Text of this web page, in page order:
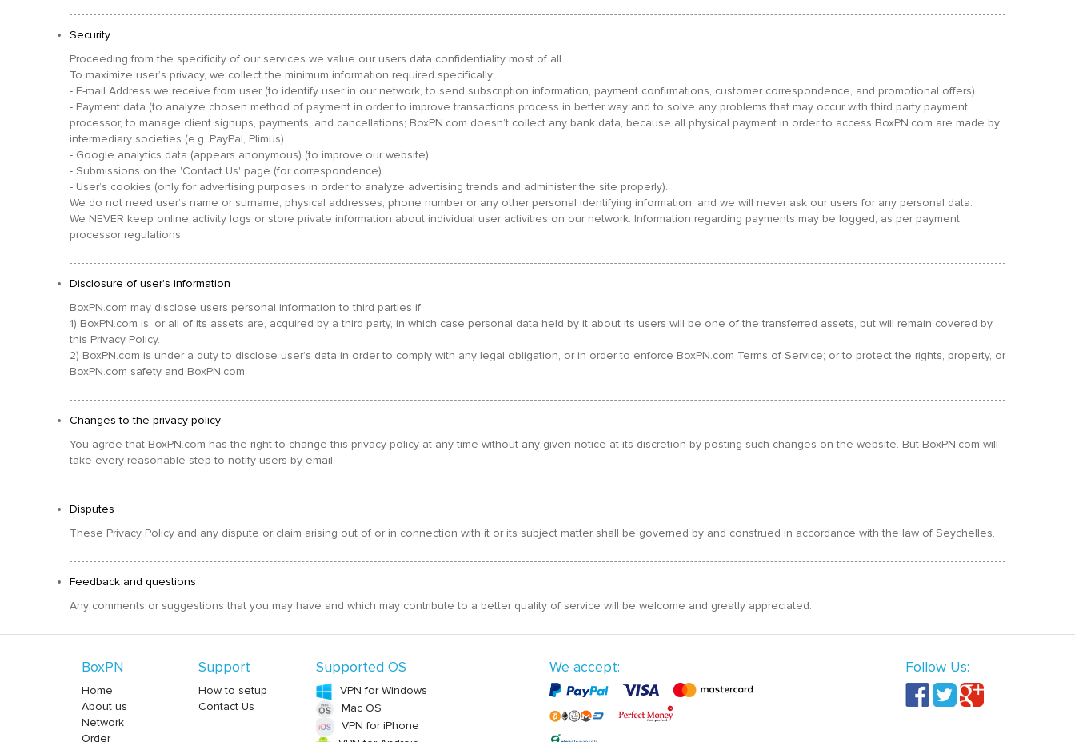
Security
Proceeding from the specificity of our services we value our users data confidentiality most of all.
To maximize user’s privacy, we collect the minimum information required specifically:
- E-mail Address we receive from user (to identify user in our network, to send subscription information, payment confirmations, customer correspondence, and promotional offers)
- Payment data (to analyze chosen method of payment in order to improve transactions process in better way and to solve any problems that may occur with third party payment
processor, to manage client signups, payments, and cancellations; BoxPN.com doesn’t collect any bank data, because all physical payment in order to access BoxPN.com are made by
intermediary societies (e.g. PayPal, Plimus).
- Google analytics data (appears anonymous) (to improve our website).
- Submissions on the 'Contact Us' page (for correspondence).
- User’s cookies (only for advertising purposes in order to analyze advertising trends and administer the site properly).
We do not need user’s name or surname, physical addresses, phone number or any other personal identifying information, and we will never ask our users for any personal data.
We NEVER keep online activity logs or store private information about individual user activities on our network. Information regarding payments may be logged, as per payment
processor regulations.
Disclosure of user's information
BoxPN.com may disclose users personal information to third parties if
1) BoxPN.com is, or all of its assets are, acquired by a third party, in which case personal data held by it about its users will be one of the transferred assets, but will remain covered by
this Privacy Policy.
2) BoxPN.com is under a duty to disclose user’s data in order to comply with any legal obligation, or in order to enforce BoxPN.com Terms of Service; or to protect the rights, property, or
BoxPN.com safety and BoxPN.com.
Changes to the privacy policy
You agree that BoxPN.com has the right to change this privacy policy at any time without any given notice at its discretion by posting such changes on the website. But BoxPN.com will
take every reasonable step to notify users by email.
Disputes
These Privacy Policy and any dispute or claim arising out of or in connection with it or its subject matter shall be governed by and construed in accordance with the law of Seychelles.
Feedback and questions
Any comments or suggestions that you may have and which may contribute to a better quality of service will be welcome and greatly appreciated.
BoxPN
Home
About us
Network
Order
Support
How to setup
Contact Us
Supported OS
VPN for Windows
Mac OS
VPN for iPhone
We accept: Follow Us: